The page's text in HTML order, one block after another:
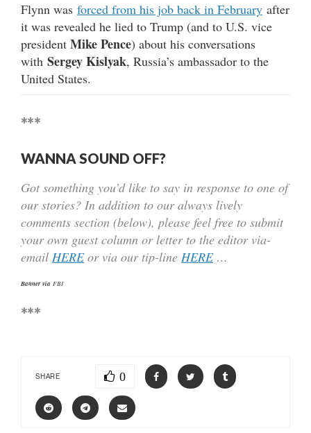
Flynn was forced from his job back in February after
it was revealed he lied to Trump (and to U.S. vice
president Mike Pence) about his conversations
with Sergey Kislyak, Russia’s ambassador to the
United States.
***
WANNA SOUND OFF?
Got something you’d like to say in response to one of
our stories? In addition to our always lively
comments section (below), please feel free to submit
your own guest column or letter to the editor via-
email HERE or via our tip-line HERE …
Banner via FBI
***
SHARE 0